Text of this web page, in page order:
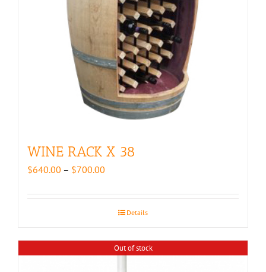
WINE RACK X 38
$640.00 – $700.00
$640.00
throughDetails
Out of stock